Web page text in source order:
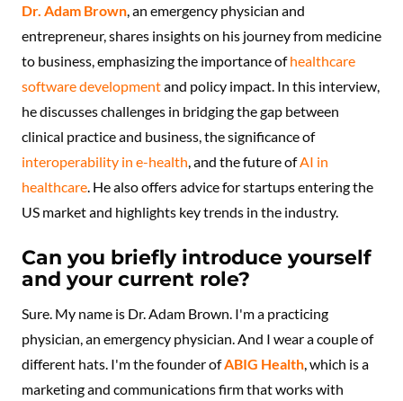
Dr. Adam Brown , an emergency physician and
entrepreneur, shares insights on his journey from medicine
to business, emphasizing the importance ofhealthcare
software developmentand policy impact. In this interview,
he discusses challenges in bridging the gap between
clinical practice and business, the significance of
interoperability in e-health , and the future ofAI in
healthcare . He also offers advice for startups entering the
US market and highlights key trends in the industry.
Can you briefly introduce yourself
and your current role?
Sure. My name is Dr. Adam Brown. I'm a practicing
physician, an emergency physician. And I wear a couple of
different hats. I'm the founder ofABIG Health, which is a
marketing and communications firm that works with